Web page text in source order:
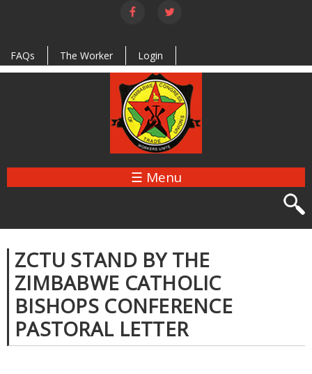
Skip to
main
FAQs
The Worker Login
☰ Menu
ZCTU STAND BY THE
ZIMBABWE CATHOLIC
BISHOPS CONFERENCE
PASTORAL LETTER